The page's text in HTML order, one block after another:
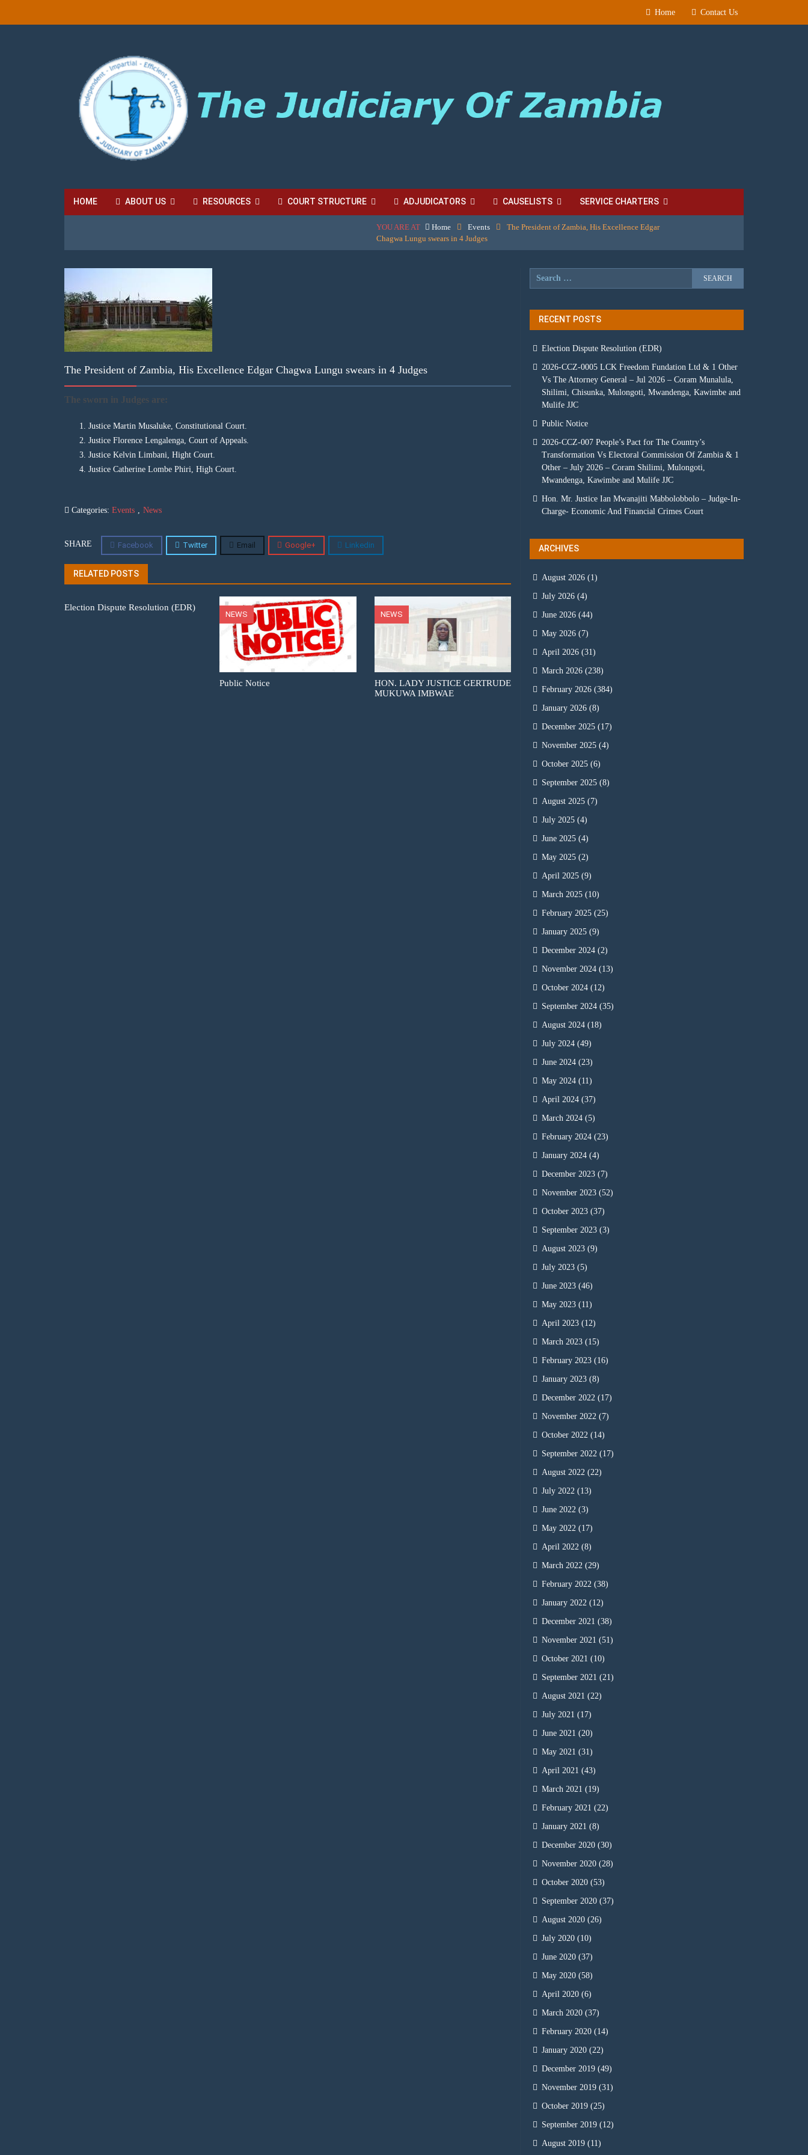
Home Contact Us
HOME ABOUT US RESOURCES COURT STRUCTURE ADJUDICATORS CAUSELISTS SERVICE CHARTERS
YOU ARE AT Home Events
The President of Zambia, His Excellence Edgar
Chagwa Lungu swears in 4 Judges
The President of Zambia, His Excellence Edgar Chagwa Lungu swears in 4 Judges
The sworn in Judges are:
Justice Martin Musaluke, Constitutional Court.
Justice Florence Lengalenga, Court of Appeals.
Justice Kelvin Limbani, Hight Court.
Justice Catherine Lombe Phiri, High Court.
Categories: Events News
SHARE Facebook Twitter Email Google+ Linkedin
RELATED POSTS
Election Dispute Resolution (EDR)
NEWS
Public Notice
NEWS
HON. LADY JUSTICE GERTRUDE
MUKUWA IMBWAE
RECENT POSTS
Election Dispute Resolution (EDR)
2026-CCZ-0005 LCK Freedom Fundation Ltd & 1 Other
Vs The Attorney General – Jul 2026 – Coram Munalula,
Shilimi, Chisunka, Mulongoti, Mwandenga, Kawimbe and
Mulife JJC
Public Notice
2026-CCZ-007 People’s Pact for The Country’s
Transformation Vs Electoral Commission Of Zambia & 1
Other – July 2026 – Coram Shilimi, Mulongoti,
Mwandenga, Kawimbe and Mulife JJC
Hon. Mr. Justice Ian Mwanajiti Mabbolobbolo – Judge-In-
Charge- Economic And Financial Crimes Court
ARCHIVES
August 2026 (1)
July 2026 (4)
June 2026 (44)
May 2026 (7)
April 2026 (31)
March 2026 (238)
February 2026 (384)
January 2026 (8)
December 2025 (17)
November 2025 (4)
October 2025 (6)
September 2025 (8)
August 2025 (7)
July 2025 (4)
June 2025 (4)
May 2025 (2)
April 2025 (9)
March 2025 (10)
February 2025 (25)
January 2025 (9)
December 2024 (2)
November 2024 (13)
October 2024 (12)
September 2024 (35)
August 2024 (18)
July 2024 (49)
June 2024 (23)
May 2024 (11)
April 2024 (37)
March 2024 (5)
February 2024 (23)
January 2024 (4)
December 2023 (7)
November 2023 (52)
October 2023 (37)
September 2023 (3)
August 2023 (9)
July 2023 (5)
June 2023 (46)
May 2023 (11)
April 2023 (12)
March 2023 (15)
February 2023 (16)
January 2023 (8)
December 2022 (17)
November 2022 (7)
October 2022 (14)
September 2022 (17)
August 2022 (22)
July 2022 (13)
June 2022 (3)
May 2022 (17)
April 2022 (8)
March 2022 (29)
February 2022 (38)
January 2022 (12)
December 2021 (38)
November 2021 (51)
October 2021 (10)
September 2021 (21)
August 2021 (22)
July 2021 (17)
June 2021 (20)
May 2021 (31)
April 2021 (43)
March 2021 (19)
February 2021 (22)
January 2021 (8)
December 2020 (30)
November 2020 (28)
October 2020 (53)
September 2020 (37)
August 2020 (26)
July 2020 (10)
June 2020 (37)
May 2020 (58)
April 2020 (6)
March 2020 (37)
February 2020 (14)
January 2020 (22)
December 2019 (49)
November 2019 (31)
October 2019 (25)
September 2019 (12)
August 2019 (11)